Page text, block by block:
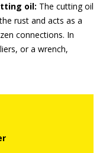
oil: The cutting oil
rust and acts as a
connections. In
or a wrench,